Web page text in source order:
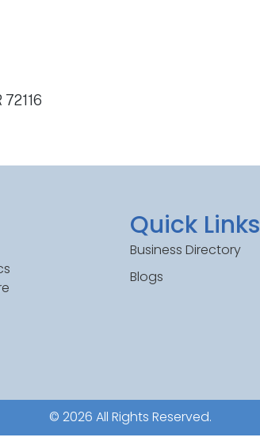
Quick Links
Business Directory
Blogs
© 2026 All Rights Reserved.